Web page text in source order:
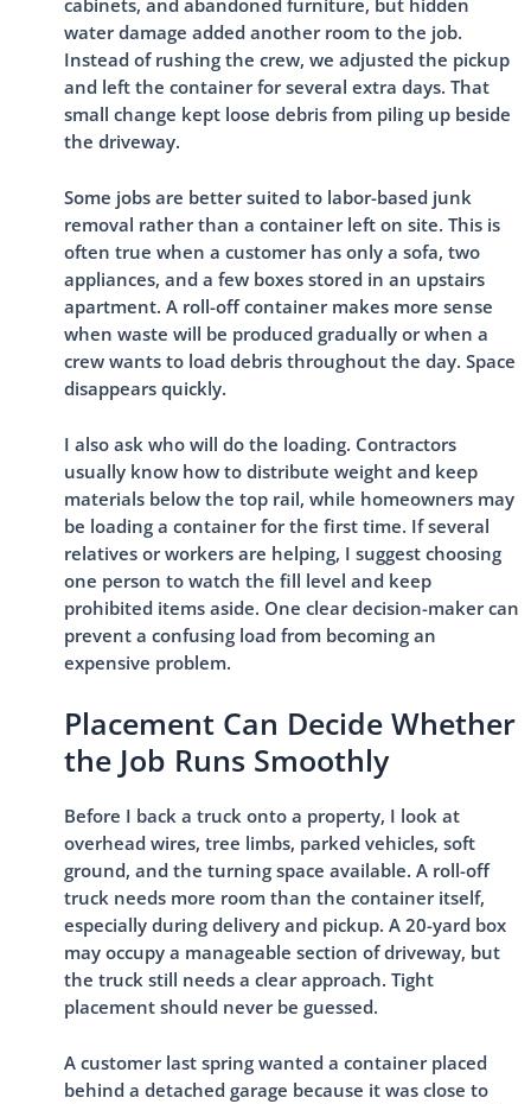
cabinets, and abandoned furniture, but hidden
water damage added another room to the job.
Instead of rushing the crew, we adjusted the pickup
and left the container for several extra days. That
small change kept loose debris from piling up beside
the driveway.
Some jobs are better suited to labor-based junk
removal rather than a container left on site. This is
often true when a customer has only a sofa, two
appliances, and a few boxes stored in an upstairs
apartment. A roll-off container makes more sense
when waste will be produced gradually or when a
crew wants to load debris throughout the day. Space
disappears quickly.
I also ask who will do the loading. Contractors
usually know how to distribute weight and keep
materials below the top rail, while homeowners may
be loading a container for the first time. If several
relatives or workers are helping, I suggest choosing
one person to watch the fill level and keep
prohibited items aside. One clear decision-maker can
prevent a confusing load from becoming an
expensive problem.
Placement Can Decide Whether
the Job Runs Smoothly
Before I back a truck onto a property, I look at
overhead wires, tree limbs, parked vehicles, soft
ground, and the turning space available. A roll-off
truck needs more room than the container itself,
especially during delivery and pickup. A 20-yard box
may occupy a manageable section of driveway, but
the truck still needs a clear approach. Tight
placement should never be guessed.
A customer last spring wanted a container placed
behind a detached garage because it was close to